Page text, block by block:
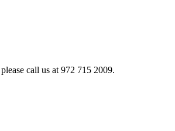
call us at 972 715 2009.